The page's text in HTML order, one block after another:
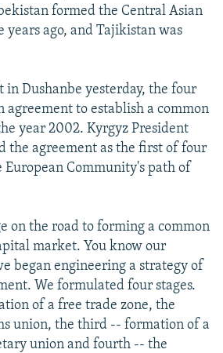
formed the Central Asian
years ago, and Tajikistan was
Dushanbe yesterday, the four
agreement to establish a common
year 2002. Kyrgyz President
the agreement as the first of four
Community's path of
on the road to forming a common
market. You know our
began engineering a strategy of
We formulated four stages.
of a free trade zone, the
union, the third -- formation of a
union and fourth -- the